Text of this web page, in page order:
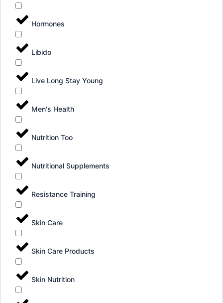
Hormones
Libido
Live Long Stay Young
Men's Health
Nutrition Too
Nutritional Supplements
Resistance Training
Skin Care
Skin Care Products
Skin Nutrition